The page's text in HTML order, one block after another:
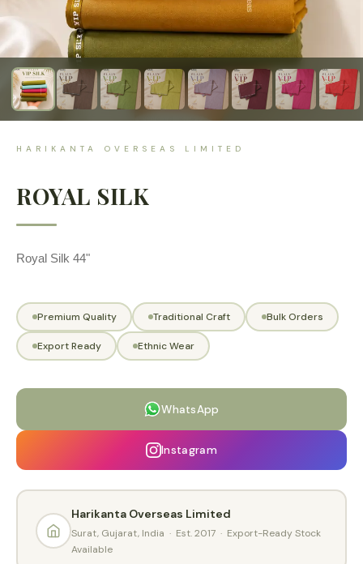
HARIKANTA OVERSEAS LIMITED
ROYAL SILK
Royal Silk 44"
Premium Quality Traditional Craft Bulk Orders
Export Ready Ethnic Wear
WhatsApp
Instagram
Harikanta Overseas Limited
Surat, Gujarat, India · Est. 2017 · Export-Ready Stock
Available